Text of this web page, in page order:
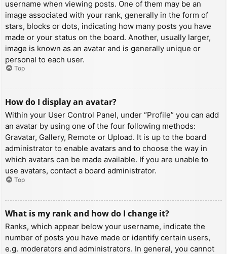
username when viewing posts. One of them may be an
image associated with your rank, generally in the form of
stars, blocks or dots, indicating how many posts you have
made or your status on the board. Another, usually larger,
image is known as an avatar and is generally unique or
personal to each user.
Top
How do I display an avatar?
Within your User Control Panel, under “Profile” you can add
an avatar by using one of the four following methods:
Gravatar, Gallery, Remote or Upload. It is up to the board
administrator to enable avatars and to choose the way in
which avatars can be made available. If you are unable to
use avatars, contact a board administrator.
Top
What is my rank and how do I change it?
Ranks, which appear below your username, indicate the
number of posts you have made or identify certain users,
e.g. moderators and administrators. In general, you cannot